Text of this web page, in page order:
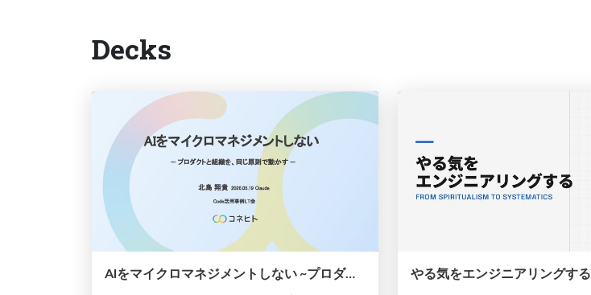
Decks
AIをマイクロマネジメントしない ~プロダクトと組織を、同じ原則で動かす~
やる気をエンジニアリングする